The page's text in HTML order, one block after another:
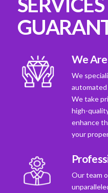
We
We
automated
We take
high-
enhance
your
Our team